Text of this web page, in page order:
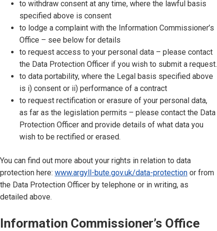
to withdraw consent at any time, where the lawful basis
specified above is consent
to lodge a complaint with the Information Commissioner’s
Office – see below for details
to request access to your personal data – please contact
the Data Protection Officer if you wish to submit a request.
to data portability, where the Legal basis specified above
is i) consent or ii) performance of a contract
to request rectification or erasure of your personal data,
as far as the legislation permits – please contact the Data
Protection Officer and provide details of what data you
wish to be rectified or erased.
You can find out more about your rights in relation to data
protection here: www.argyll-bute.gov.uk/data-protection or from
the Data Protection Officer by telephone or in writing, as
detailed above.
Information Commissioner’s Office